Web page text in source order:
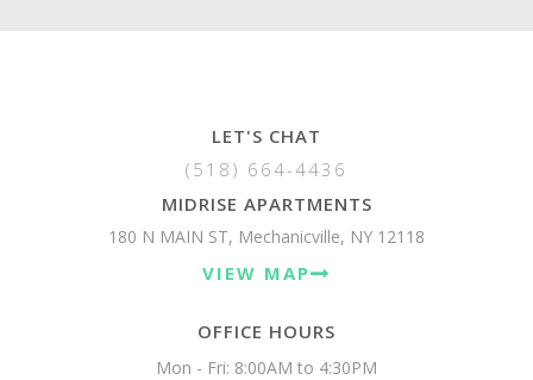
LET'S CHAT
(518) 664-4436
MIDRISE APARTMENTS
180 N MAIN ST, Mechanicville, NY 12118
VIEW MAP
OFFICE HOURS
Mon - Fri: 8:00AM to 4:30PM